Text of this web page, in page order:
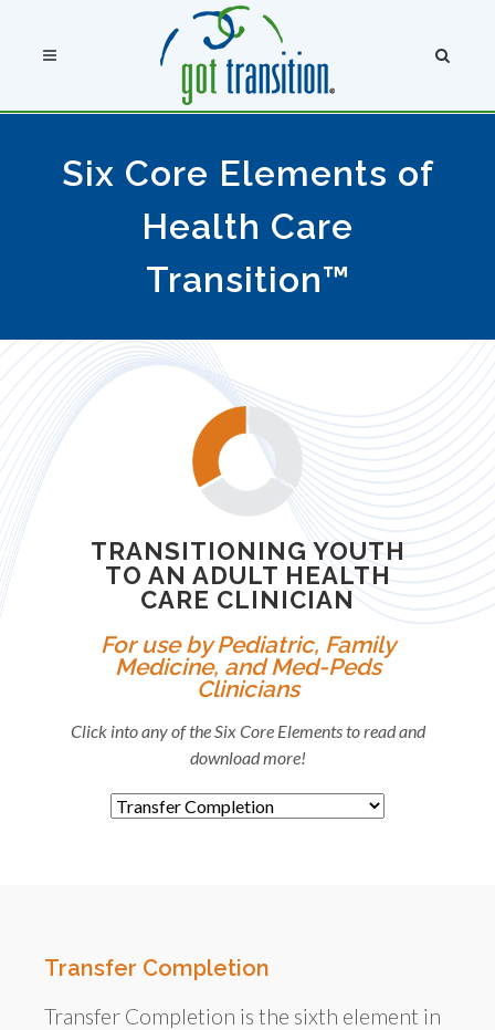
Six Core Elements of
Health Care
Transition™
TRANSITIONING YOUTH
TO AN ADULT HEALTH
CARE CLINICIAN
For use by Pediatric, Family
Medicine, and Med-Peds
Clinicians
Click into any of the Six Core Elements to read and
download more!
Transfer Completion
Transfer Completion is the sixth element in